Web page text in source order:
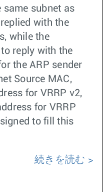
same subnet as
with the
while the
reply with the
the ARP sender
Source MAC,
for VRRP v2,
for VRRP
to fill this
続きを読む